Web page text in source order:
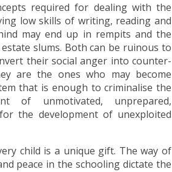
required for dealing with the
low skills of writing, reading and
may end up in rempits and the
slums. Both can be ruinous to
their social anger into counter-
are the ones who may become
that is enough to criminalise the
of unmotivated, unprepared,
the development of unexploited
child is a unique gift. The way of
peace in the schooling dictate the